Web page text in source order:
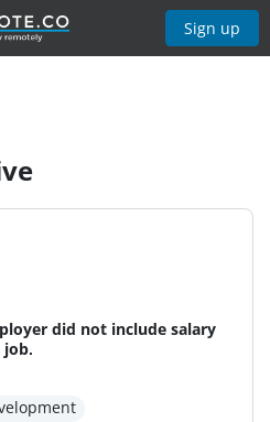
Sign up
did not include salary